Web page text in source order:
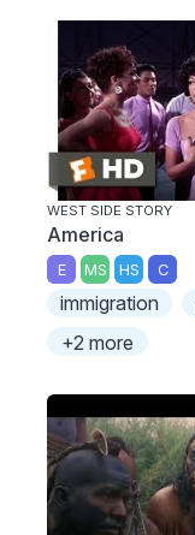
WEST SIDE STORY
America
E MS HS C
immigration
+2 more